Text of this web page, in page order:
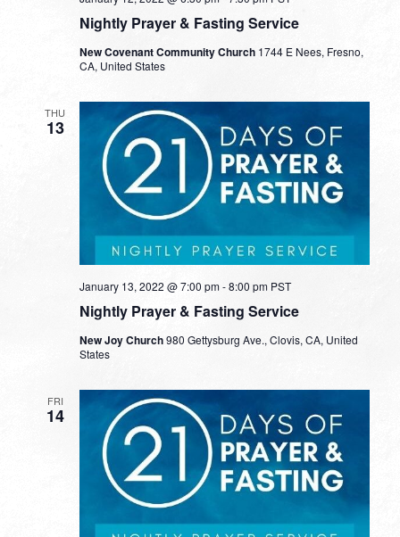
Nightly Prayer & Fasting Service
New Covenant Community Church 1744 E Nees, Fresno,
CA, United States
THU
13
Nightly Prayer & Fasting Service
January 13, 2022 @ 7:00 pm-8:00 pm PST
New Joy Church980 Gettysburg Ave., Clovis, CA, United
States
FRI
14